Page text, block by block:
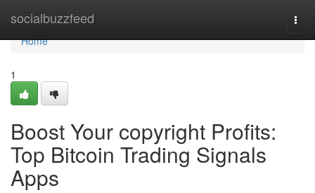
socialbuzzfeed
Home
Home
1
Boost Your copyright Profits:
Top Bitcoin Trading Signals
Apps